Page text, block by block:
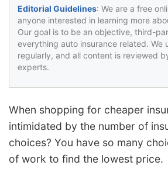
Editorial Guidelines: We are a free
anyone interested in learning more
Our goal is to be an objective, third-
everything auto insurance related. We
regularly, and all content is reviewed
experts.
When shopping for cheaper
intimidated by the number of
choices? You have so many
of work to find the lowest price.